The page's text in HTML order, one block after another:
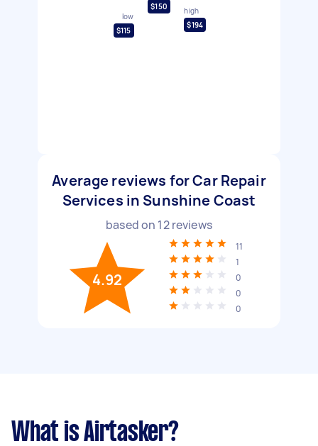
low
$115
$150
high
$194
Average reviews for Car Repair
Services in Sunshine Coast
based on 12reviews
4.92
11
1
0
0
0
What is Airtasker?